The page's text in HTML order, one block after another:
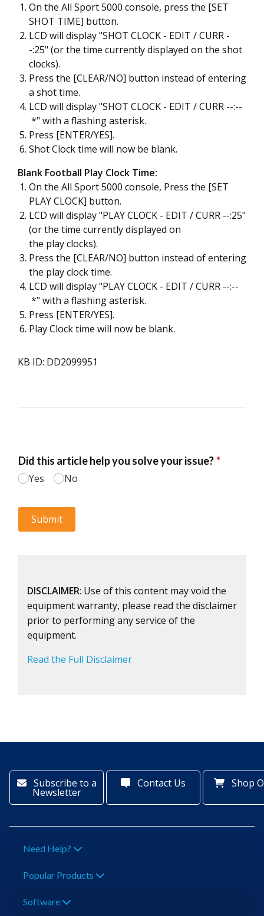
On the All Sport 5000 console, press the [SET
SHOT TIME] button.
LCD will display "SHOT CLOCK - EDIT / CURR -
-:25" (or the time currently displayed on the shot
clocks).
Press the [CLEAR/NO] button instead of entering
a shot time.
LCD will display "SHOT CLOCK - EDIT / CURR --:--
*" with a flashing asterisk.
Press [ENTER/YES].
Shot Clock time will now be blank.
Blank Football Play Clock Time:
On the All Sport 5000 console, Press the [SET
PLAY CLOCK] button.
LCD will display "PLAY CLOCK - EDIT / CURR --:25"
(or the time currently displayed on
the play clocks).
Press the [CLEAR/NO] button instead of entering
the play clock time.
LCD will display "PLAY CLOCK - EDIT / CURR --:--
*" with a flashing asterisk.
Press [ENTER/YES].
Play Clock time will now be blank.
KB ID: DD2099951
DISCLAIMER: Use of this content may void the
equipment warranty, please read the disclaimer
prior to performing any service of the
equipment.
Read the Full Disclaimer
Subscribe to a
Newsletter
Contact Us Shop
Need Help?
Popular Products
Software